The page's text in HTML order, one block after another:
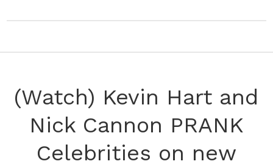
(Watch) Kevin Hart and
Nick Cannon PRANK
Celebrities on new